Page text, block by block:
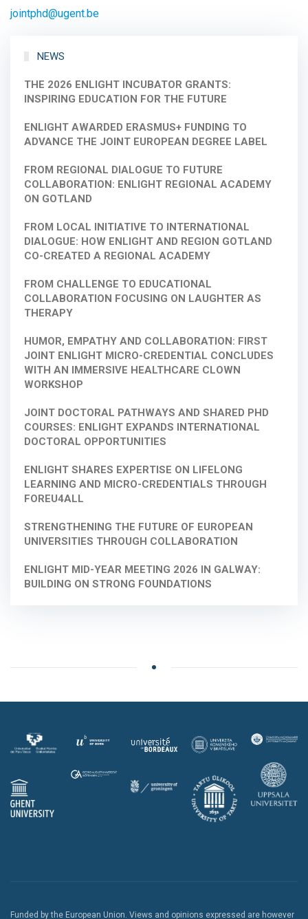
jointphd@ugent.be
NEWS
THE 2026 ENLIGHT INCUBATOR GRANTS:
INSPIRING EDUCATION FOR THE FUTURE
ENLIGHT AWARDED ERASMUS+ FUNDING TO
ADVANCE THE JOINT EUROPEAN DEGREE LABEL
FROM REGIONAL DIALOGUE TO FUTURE
COLLABORATION: ENLIGHT REGIONAL ACADEMY
ON GOTLAND
FROM LOCAL INITIATIVE TO INTERNATIONAL
DIALOGUE: HOW ENLIGHT AND REGION GOTLAND
CO-CREATED A REGIONAL ACADEMY
FROM CHALLENGE TO EDUCATIONAL
COLLABORATION FOCUSING ON LAUGHTER AS
THERAPY
HUMOR, EMPATHY AND COLLABORATION: FIRST
JOINT ENLIGHT MICRO-CREDENTIAL CONCLUDES
WITH AN IMMERSIVE HEALTHCARE CLOWN
WORKSHOP
JOINT DOCTORAL PATHWAYS AND SHARED PHD
COURSES: ENLIGHT EXPANDS INTERNATIONAL
DOCTORAL OPPORTUNITIES
ENLIGHT SHARES EXPERTISE ON LIFELONG
LEARNING AND MICRO-CREDENTIALS THROUGH
FOREU4ALL
STRENGTHENING THE FUTURE OF EUROPEAN
UNIVERSITIES THROUGH COLLABORATION
ENLIGHT MID-YEAR MEETING 2026 IN GALWAY:
BUILDING ON STRONG FOUNDATIONS
Funded by the European Union. Views and opinions expressed are however